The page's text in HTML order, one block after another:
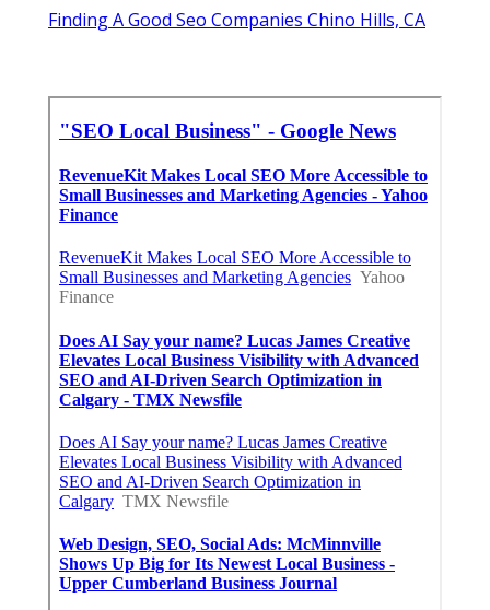
Finding A Good Seo Companies Chino Hills, CA